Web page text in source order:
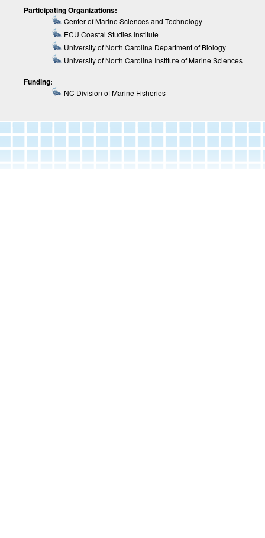
Participating Organizations:
Center of Marine Sciences and Technology
ECU Coastal Studies Institute
University of North Carolina Department of Biology
University of North Carolina Institute of Marine Sciences
Funding:
NC Division of Marine Fisheries